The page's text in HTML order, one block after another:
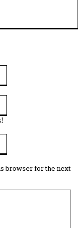
browser for the next